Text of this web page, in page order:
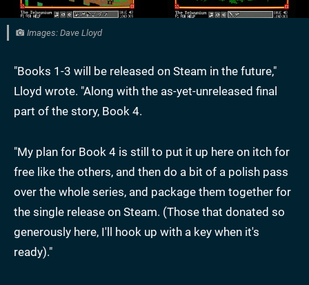
Images: Dave Lloyd
"Books 1-3 will be released on Steam in the future,"
Lloyd wrote. "Along with the as-yet-unreleased final
part of the story, Book 4.
"My plan for Book 4 is still to put it up here on itch for
free like the others, and then do a bit of a polish pass
over the whole series, and package them together for
the single release on Steam. (Those that donated so
generously here, I'll hook up with a key when it's
ready)."